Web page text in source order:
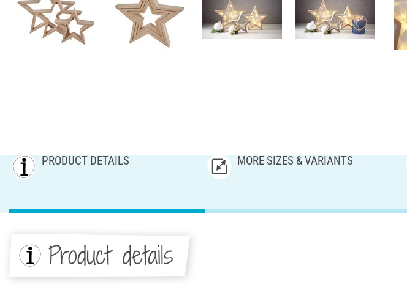
PRODUCT DETAILS MORE SIZES & VARIANTS
Product details